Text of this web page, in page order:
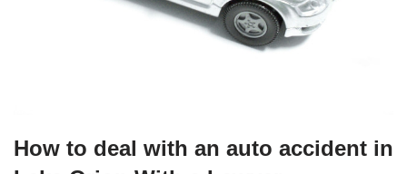
How to deal with an auto accident in